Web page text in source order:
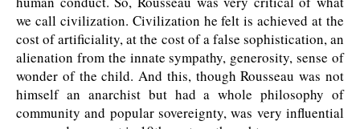
we call civilization. Civilization he felt is achieved at the
cost of artificiality, at the cost of a false sophistication, an
alienation from the innate sympathy, generosity, sense of
wonder of the child. And this, though Rousseau was not
himself an anarchist but had a whole philosophy of
community and popular sovereignty, was very influential